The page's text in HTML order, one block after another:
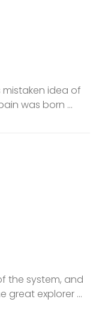
mistaken idea of
was born ...
the system, and
great explorer ...